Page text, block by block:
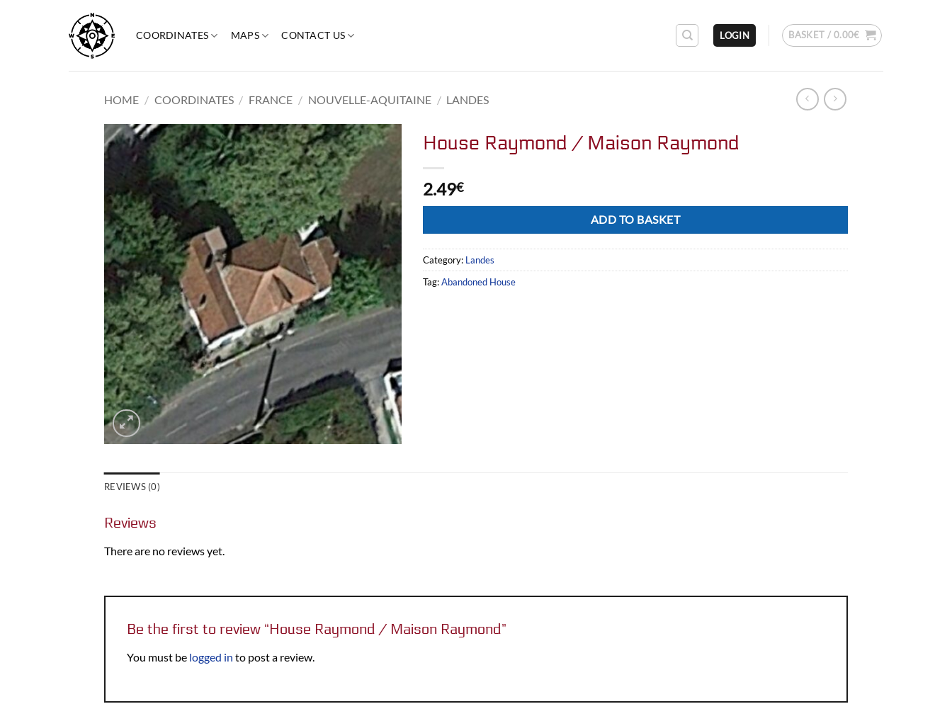
content
COORDINATES MAPS CONTACT US LOGIN BASKET / 0.00€
HOME / COORDINATES / FRANCE / NOUVELLE-AQUITAINE / LANDES
House Raymond / Maison Raymond
2.49€
ADD TO BASKET
Category: Landes
Tag:Abandoned House
REVIEWS (0)
Reviews
There are no reviews yet.
Be the first to review “House Raymond / Maison Raymond”
You must be logged in to post a review.